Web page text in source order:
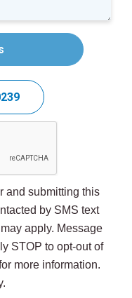
and submitting this
by SMS text
apply. Message
STOP to opt-out of
more information.